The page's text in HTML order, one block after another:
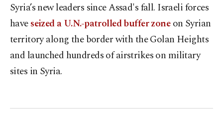
Syria’s new leaders since Assad's fall. Israeli forces
haveseized a U.N.-patrolled buffer zoneon Syrian
territory along the border with the Golan Heights
and launched hundreds of airstrikes on military
sites in Syria.